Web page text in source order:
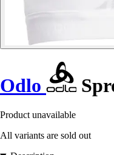
Odlo
Product unavailable
All variants are sold out